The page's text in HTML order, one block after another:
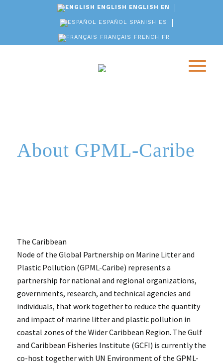
ENGLISH ENGLISH EN
ESPAÑOL SPANISH ES
FRANÇAIS FRENCH FR
About GPML-Caribe
The Caribbean
Node of the Global Partnership on Marine Litter and
Plastic Pollution (GPML-Caribe) represents a
partnership for national and regional organizations,
governments, research, and technical agencies and
individuals, that work together to reduce the quantity
and impact of marine litter and plastic pollution in
coastal zones of the Wider Caribbean Region. The Gulf
and Caribbean Fisheries Institute (GCFI) is currently the
co-host together with UN Environment of the GPML-